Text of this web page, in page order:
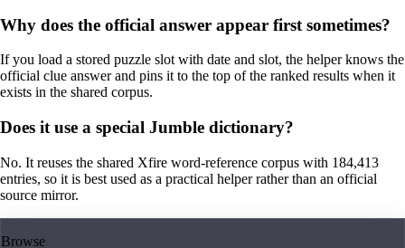
Why does the official answer appear first sometimes?
If you load a stored puzzle slot with date and slot, the helper knows the
official clue answer and pins it to the top of the ranked results when it
exists in the shared corpus.
Does it use a special Jumble dictionary?
No. It reuses the shared Xfire word-reference corpus with 184,413
entries, so it is best used as a practical helper rather than an official
source mirror.
Browse